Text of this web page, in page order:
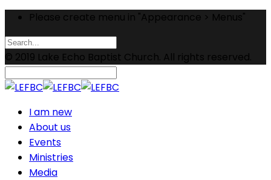
Please create menu in "Appearance > Menus"
© 2019 Lake Echo Baptist Church. All rights reserved.
I am new
About us
Events
Ministries
Media